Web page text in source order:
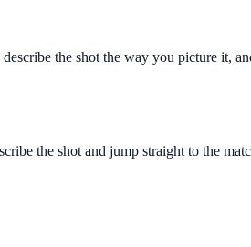
the shot the way you picture it,
the shot and jump straight to the